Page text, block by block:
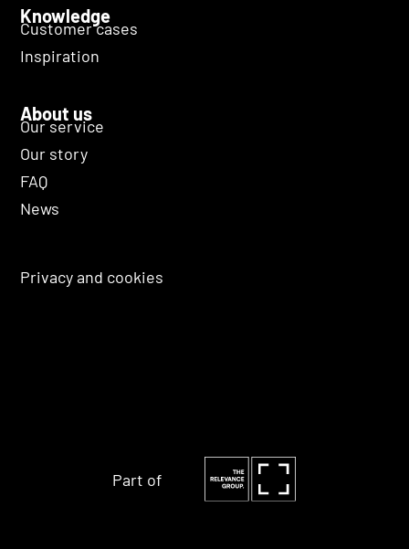
Knowledge
Customer cases
Inspiration
About us
Our service
Our story
FAQ
News
Privacy and cookies
Part of